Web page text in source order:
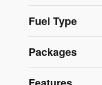
Fuel Type
Packages